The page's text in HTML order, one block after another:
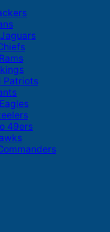
Patriots
49ers